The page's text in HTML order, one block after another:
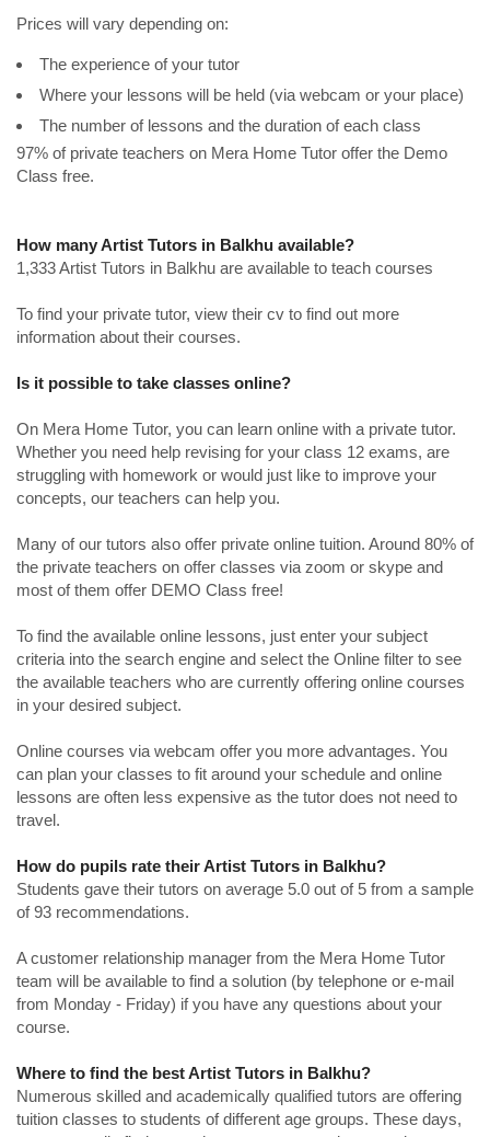
Prices will vary depending on:
The experience of your tutor
Where your lessons will be held (via webcam or your place)
The number of lessons and the duration of each class
97% of private teachers on Mera Home Tutor offer the Demo
Class free.
How many Artist Tutors in Balkhu available?
1,333 Artist Tutors in Balkhu are available to teach courses
To find your private tutor, view their cv to find out more
information about their courses.
Is it possible to take classes online?
On Mera Home Tutor, you can learn online with a private tutor.
Whether you need help revising for your class 12 exams, are
struggling with homework or would just like to improve your
concepts, our teachers can help you.
Many of our tutors also offer private online tuition. Around 80% of
the private teachers on offer classes via zoom or skype and
most of them offer DEMO Class free!
To find the available online lessons, just enter your subject
criteria into the search engine and select the Online filter to see
the available teachers who are currently offering online courses
in your desired subject.
Online courses via webcam offer you more advantages. You
can plan your classes to fit around your schedule and online
lessons are often less expensive as the tutor does not need to
travel.
How do pupils rate their Artist Tutors in Balkhu?
Students gave their tutors on average 5.0 out of 5 from a sample
of 93 recommendations.
A customer relationship manager from the Mera Home Tutor
team will be available to find a solution (by telephone or e-mail
from Monday - Friday) if you have any questions about your
course.
Where to find the best Artist Tutors in Balkhu?
Numerous skilled and academically qualified tutors are offering
tuition classes to students of different age groups. These days,